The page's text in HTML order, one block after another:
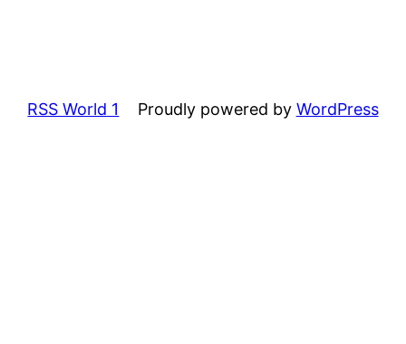
RSS World 1 Proudly powered by WordPress